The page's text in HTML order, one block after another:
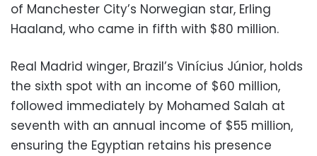
of Manchester City’s Norwegian star, Erling
Haaland, who came in fifth with $80 million.
Real Madrid winger, Brazil’s Vinícius Júnior, holds
the sixth spot with an income of $60 million,
followed immediately by Mohamed Salah at
seventh with an annual income of $55 million,
ensuring the Egyptian retains his presence